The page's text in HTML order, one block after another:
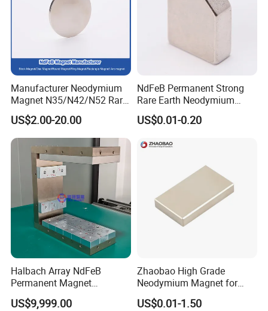
Manufacturer Neodymium
Magnet N35/N42/N52 Rare
Earth/Block/Round/NdFeB/
Permanent
Segmet/Disc/Round/Block/
Ring/Arc Strong
Neodymium Magnet
US$2.00-20.00
NdFeB Permanent Strong
Rare Earth Neodymium
Magnet with RoHS
US$0.01-0.20
Halbach Array NdFeB
Permanent Magnet
Assembly
US$9,999.00
Zhaobao High Grade
Neodymium Magnet for
Electric Vehicle Motors
US$0.01-1.50